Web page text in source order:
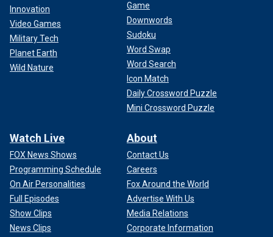
Innovation
Video Games
Military Tech
Planet Earth
Wild Nature
Game
Downwords
Sudoku
Word Swap
Word Search
Icon Match
Daily Crossword Puzzle
Mini Crossword Puzzle
Watch Live
FOX News Shows
Programming Schedule
On Air Personalities
Full Episodes
Show Clips
News Clips
About
Contact Us
Careers
Fox Around the World
Advertise With Us
Media Relations
Corporate Information